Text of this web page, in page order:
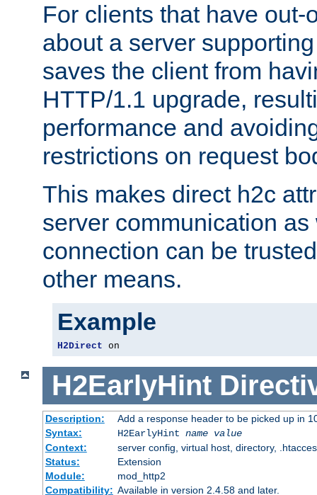
For clients that have out-
about a server
saves the client from
HTTP/1.1 upgrade,
performance and
restrictions on request
This makes direct h2c
server communication
connection can be
other means.
Example
H2Direct on
H2EarlyHint
Description:
Add a response header to be picked up in
Syntax:
H2EarlyHint name value
Context:
server config, virtual host, directory,
Status:
Extension
Module:
mod_http2
Compatibility: Available in version 2.4.58 and later.